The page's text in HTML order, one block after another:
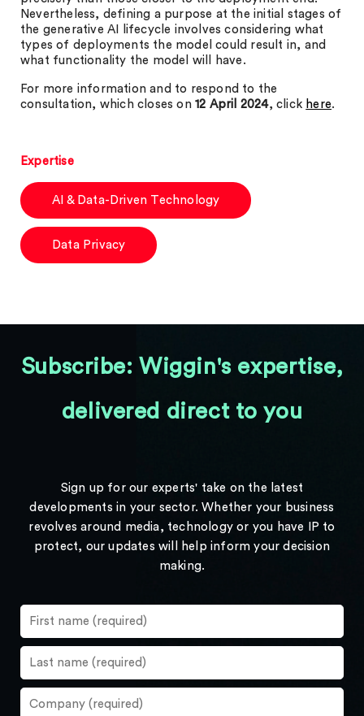
Nevertheless, defining a purpose at the initial stages of
the generative AI lifecycle involves considering what
types of deployments the model could result in, and
what functionality the model will have.
For more information and to respond to the
consultation, which closes on 12 April 2024, click here.
Expertise
AI & Data-Driven Technology
Data Privacy
Subscribe: Wiggin's expertise,
delivered direct to you
Sign up for our experts' take on the latest
developments in your sector. Whether your business
revolves around media, technology or you have IP to
protect, our updates will help inform your decision
making.